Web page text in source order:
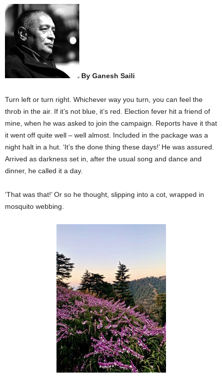
By Ganesh Saili
Turn left or turn right. Whichever way you turn, you can feel the
throb in the air. If it’s not blue, it’s red. Election fever hit a friend of
mine, when he was asked to join the campaign. Reports have it that
it went off quite well – well almost. Included in the package was a
night halt in a hut. ‘It’s the done thing these days!’ He was assured.
Arrived as darkness set in, after the usual song and dance and
dinner, he called it a day.
‘That was that!’ Or so he thought, slipping into a cot, wrapped in
mosquito webbing.